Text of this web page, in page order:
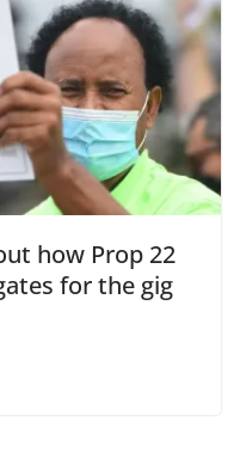
how Prop 22
for the gig